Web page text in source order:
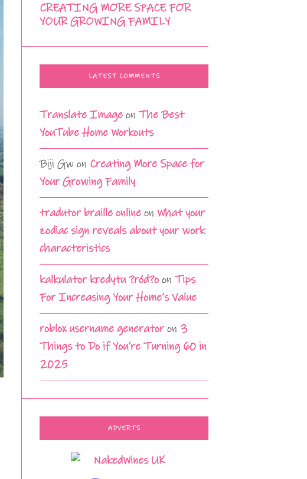
CREATING MORE SPACE FOR
YOUR GROWING FAMILY
LATEST COMMENTS
Translate Image onThe Best
YouTube Home Workouts
Biji Gw on Creating More Space for
Your Growing Family
tradutor braille online onWhat your
zodiac sign reveals about your work
characteristics
kalkulator kredytu ?ród?oonTips
For Increasing Your Home’s Value
roblox username generatoron 3
Things to Do if You’re Turning 60 in
2025
ADVERTS